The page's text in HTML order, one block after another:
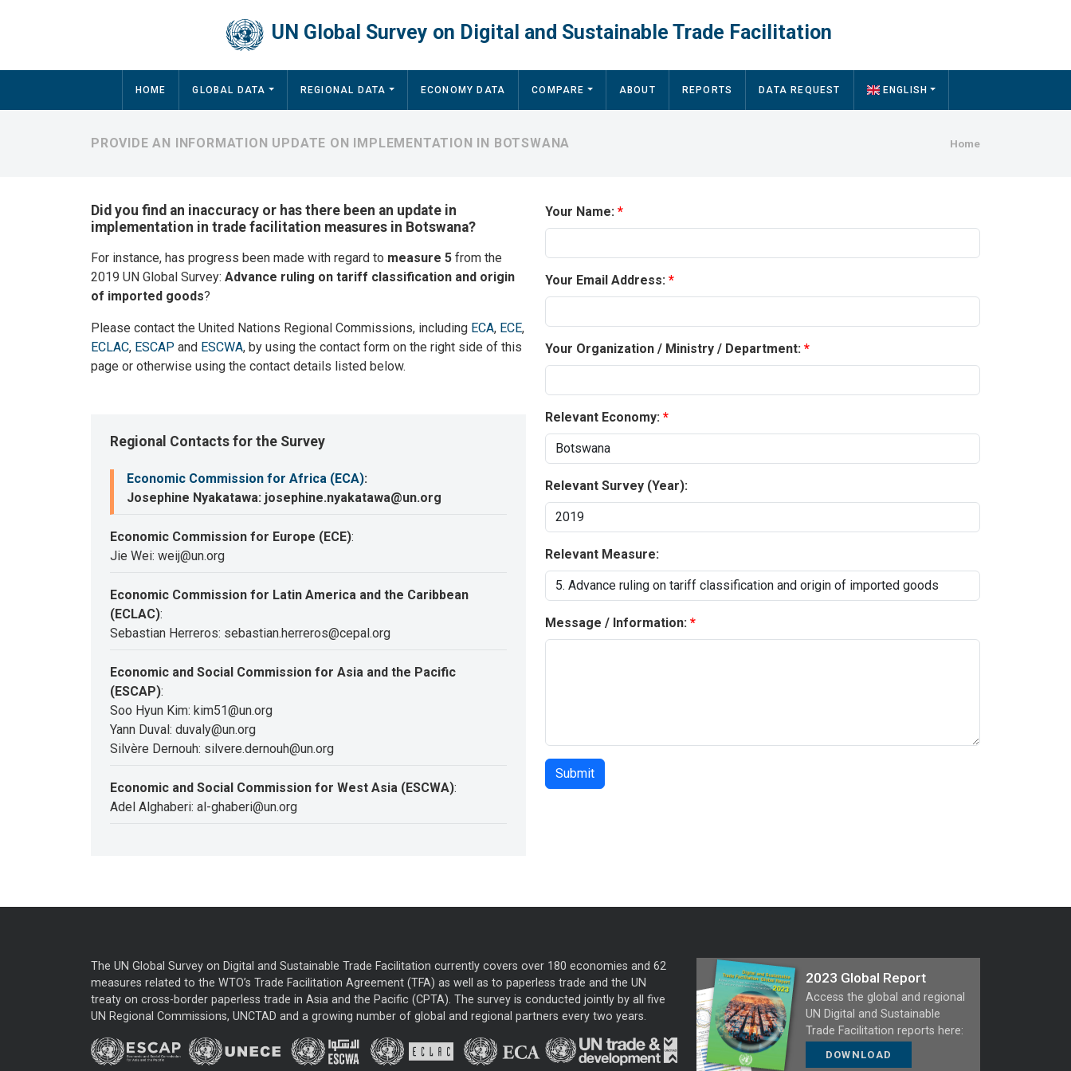
UN Global Survey on Digital and Sustainable Trade Facilitation
Main navigation
HOME GLOBAL DATA REGIONAL DATA ECONOMY DATA COMPARE ABOUT REPORTS DATA REQUEST ENGLISH
Home
PROVIDE AN INFORMATION UPDATE ON IMPLEMENTATION IN BOTSWANA
Did you find an inaccuracy or has there been an update in
implementation in trade facilitation measures in Botswana?
For instance, has progress been made with regard to measure 5 from the
2019 UN Global Survey: Advance ruling on tariff classification and origin
of imported goods?
Please contact the United Nations Regional Commissions, including ECA, ECE,
ECLAC, ESCAP and ESCWA, by using the contact form on the right side of this
page or otherwise using the contact details listed below.
Regional Contacts for the Survey
Economic Commission for Africa (ECA):
Josephine Nyakatawa: josephine.nyakatawa@un.org
Economic Commission for Europe (ECE):
Jie Wei: weij@un.org
Economic Commission for Latin America and the Caribbean
(ECLAC):
Sebastian Herreros: sebastian.herreros@cepal.org
Economic and Social Commission for Asia and the Pacific
(ESCAP):
Soo Hyun Kim: kim51@un.org
Yann Duval: duvaly@un.org
Silvère Dernouh: silvere.dernouh@un.org
Economic and Social Commission for West Asia (ESCWA):
Adel Alghaberi: al-ghaberi@un.org
Your Name:
Your Email Address:
Your Organization / Ministry / Department:
Relevant Economy:
Relevant Survey (Year):
Relevant Measure:
Message / Information:
The UN Global Survey on Digital and Sustainable Trade Facilitation currently covers over 180 economies and 62
measures related to the WTO’s Trade Facilitation Agreement (TFA) as well as to paperless trade and the UN
treaty on cross-border paperless trade in Asia and the Pacific (CPTA). The survey is conducted jointly by all five
UN Regional Commissions, UNCTAD and a growing number of global and regional partners every two years.
2023 Global Report
Access the global and regional
UN Digital and Sustainable
Trade Facilitation reports here:
DOWNLOAD